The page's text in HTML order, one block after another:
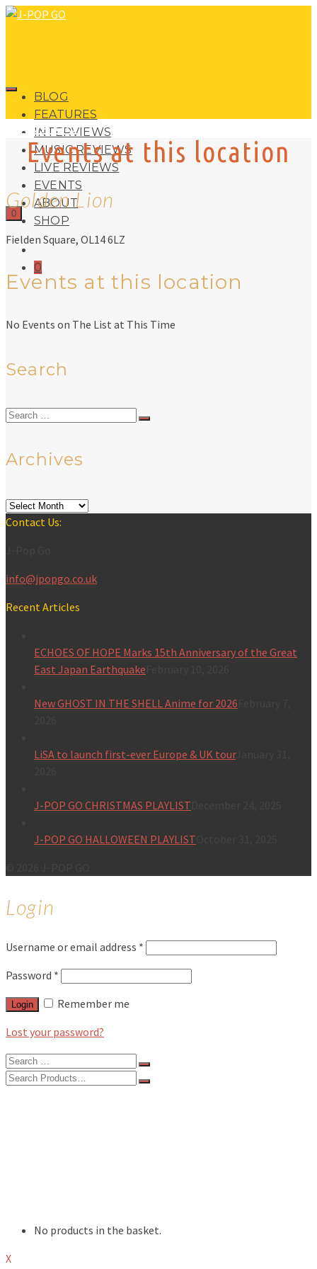
BLOG
FEATURES
INTERVIEWS
MUSIC REVIEWS
LIVE REVIEWS
EVENTS
ABOUT
SHOP
0
J-POP GO
0
Events at this location
Golden Lion
Fielden Square, OL14 6LZ
Events at this location
No Events on The List at This Time
Search
Search
Archives
Archives
Contact Us:
info@jpopgo.co.uk
Recent Articles
ECHOES OF HOPE Marks 15th Anniversary of the Great
East Japan Earthquake
New GHOST IN THE SHELL Anime for 2026
LiSA to launch first-ever Europe & UK tourJanuary 31,
J-POP GO CHRISTMAS PLAYLIST
J-POP GO HALLOWEEN PLAYLIST
Login
Username or email address *
Password *
Login
Remember me
Lost your password?
Search
for:
Search
No products in the basket.
X